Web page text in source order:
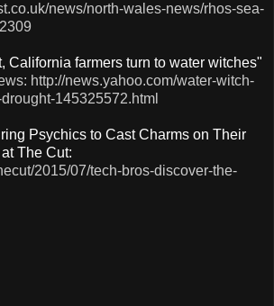
news/north-wales-news/rhos-sea-
California farmers turn to water witches"
http://news.yahoo.com/water-witch-
145325572.html
Psychics to Cast Charms on Their
The Cut:
2015/07/tech-bros-discover-the-